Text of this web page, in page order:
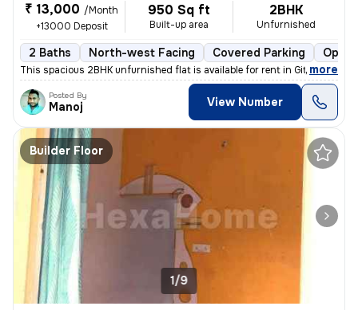
₹ 13,000 /Month
+13000 Deposit
950 Sq ft
Built-up area
2BHK
Unfurnished
2 Baths North-west Facing Covered Parking Open
This spacious 2BHK unfurnished flat is available for rent in Gita Naga
, more
Posted By
Manoj View Number
Builder Floor
1/9